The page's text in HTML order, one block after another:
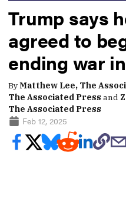
Trump says
agreed to
ending war
ByMatthew Lee, The
The Associated Press and
The Associated Press
Feb 12, 2025